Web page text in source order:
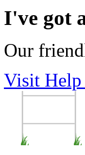
I've got
Our
Visit Help